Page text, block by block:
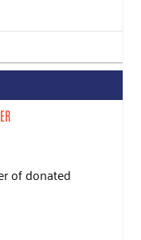
of donated